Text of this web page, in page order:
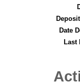
Date
Last